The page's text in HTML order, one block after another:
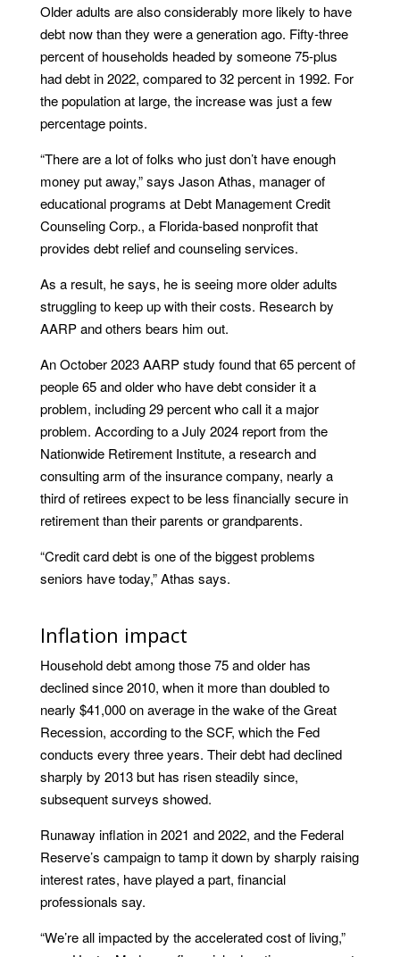
Older adults are also considerably more likely to have
debt now than they were a generation ago. Fifty-three
percent of households headed by someone 75-plus
had debt in 2022, compared to 32 percent in 1992. For
the population at large, the increase was just a few
percentage points.
“There are a lot of folks who just don’t have enough
money put away,” says Jason Athas, manager of
educational programs at Debt Management Credit
Counseling Corp., a Florida-based nonprofit that
provides debt relief and counseling services.
As a result, he says, he is seeing more older adults
struggling to keep up with their costs. Research by
AARP and others bears him out.
An October 2023 AARP study found that 65 percent of
people 65 and older who have debt consider it a
problem, including 29 percent who call it a major
problem. According to a July 2024 report from the
Nationwide Retirement Institute, a research and
consulting arm of the insurance company, nearly a
third of retirees expect to be less financially secure in
retirement than their parents or grandparents.
“Credit card debt is one of the biggest problems
seniors have today,” Athas says.
Inflation impact
Household debt among those 75 and older has
declined since 2010, when it more than doubled to
nearly $41,000 on average in the wake of the Great
Recession, according to the SCF, which the Fed
conducts every three years. Their debt had declined
sharply by 2013 but has risen steadily since,
subsequent surveys showed.
Runaway inflation in 2021 and 2022, and the Federal
Reserve’s campaign to tamp it down by sharply raising
interest rates, have played a part, financial
professionals say.
“We’re all impacted by the accelerated cost of living,”